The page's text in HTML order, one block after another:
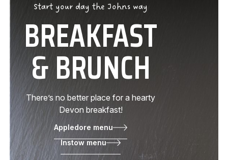
Start your day the Johns way
BREAKFAST
& BRUNCH
There’s no better place for a hearty
Devon breakfast!
Appledore menu
Instow menu